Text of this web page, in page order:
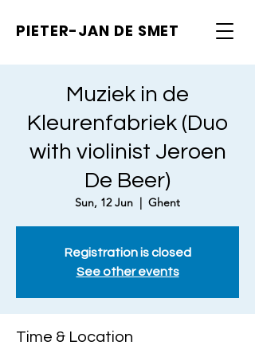
PIETER-JAN DE SMET
Muziek in de
Kleurenfabriek (Duo
with violinist Jeroen
De Beer)
Sun, 12 Jun
  |
Ghent
Registration is closed
See other events
Time & Location